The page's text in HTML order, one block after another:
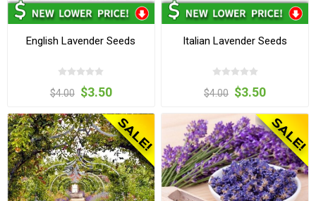
English Lavender Seeds
$4.00 $3.50
Italian Lavender Seeds
$4.00 $3.50